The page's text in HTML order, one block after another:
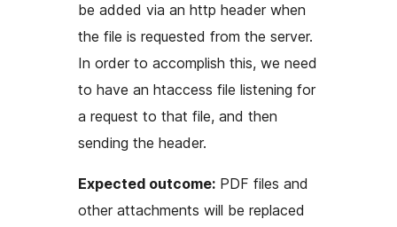
be added via an http header when
the file is requested from the server.
In order to accomplish this, we need
to have an htaccess file listening for
a request to that file, and then
sending the header.
Expected outcome:
other attachments will be replaced